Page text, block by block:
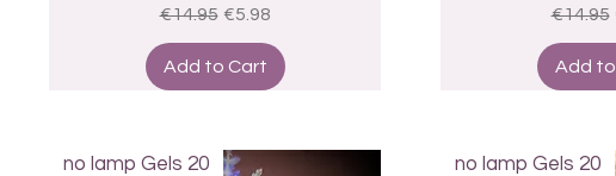
Regular Price
€14.95 Sale Price
€5.98
Add to Cart
€14.95
Add
no lamp Gels 20 no lamp Gels 20